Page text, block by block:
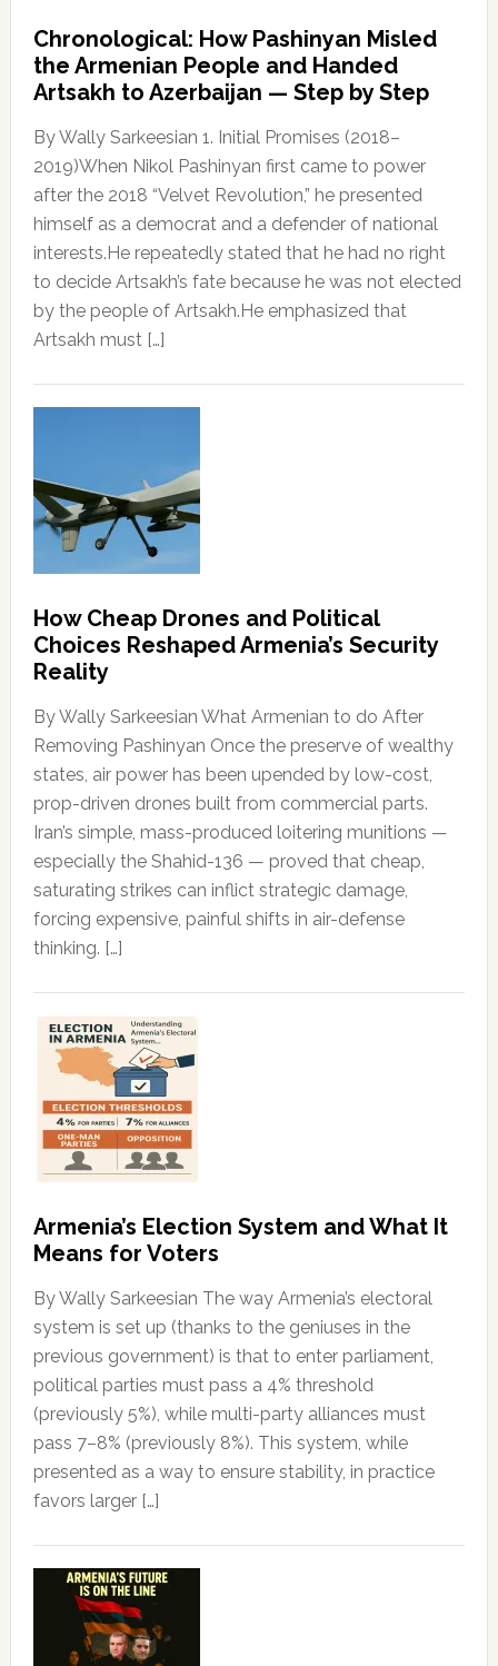
Chronological: How Pashinyan Misled
the Armenian People and Handed
Artsakh to Azerbaijan — Step by Step
By Wally Sarkeesian 1. Initial Promises (2018–
2019)When Nikol Pashinyan first came to power
after the 2018 “Velvet Revolution,” he presented
himself as a democrat and a defender of national
interests.He repeatedly stated that he had no right
to decide Artsakh’s fate because he was not elected
by the people of Artsakh.He emphasized that
Artsakh must […]
How Cheap Drones and Political
Choices Reshaped Armenia’s Security
Reality
By Wally Sarkeesian What Armenian to do After
Removing Pashinyan Once the preserve of wealthy
states, air power has been upended by low-cost,
prop-driven drones built from commercial parts.
Iran’s simple, mass-produced loitering munitions —
especially the Shahid-136 — proved that cheap,
saturating strikes can inflict strategic damage,
forcing expensive, painful shifts in air-defense
thinking. […]
Armenia’s Election System and What It
Means for Voters
By Wally Sarkeesian The way Armenia’s electoral
system is set up (thanks to the geniuses in the
previous government) is that to enter parliament,
political parties must pass a 4% threshold
(previously 5%), while multi-party alliances must
pass 7–8% (previously 8%). This system, while
presented as a way to ensure stability, in practice
favors larger […]